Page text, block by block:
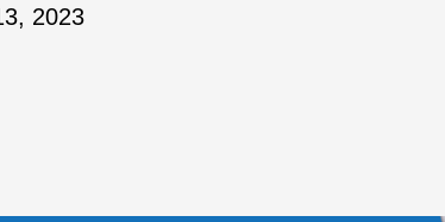
2023